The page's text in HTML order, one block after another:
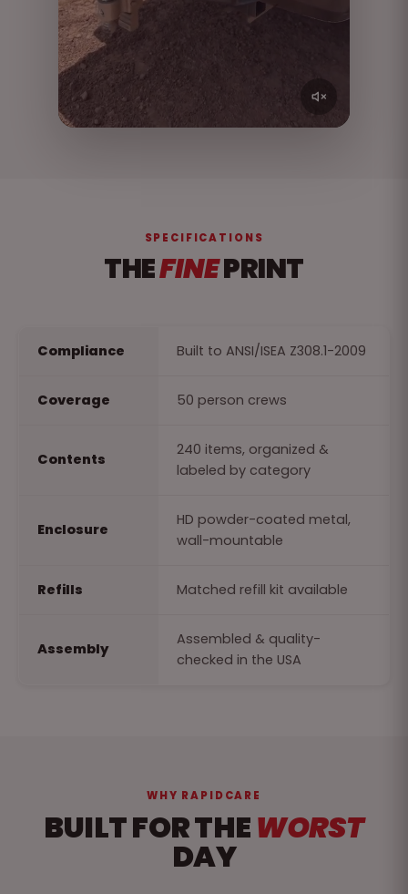
SPECIFICATIONS
THEFINEPRINT
Compliance Built to ANSI/ISEA Z308.1-2009
Coverage 50 person crews
Contents
240 items, organized &
labeled by category
Enclosure
HD powder-coated metal,
wall-mountable
Refills Matched refill kit available
Assembly
Assembled & quality-
checked in the USA
WHY RAPIDCARE
BUILT FOR THEWORST
DAY